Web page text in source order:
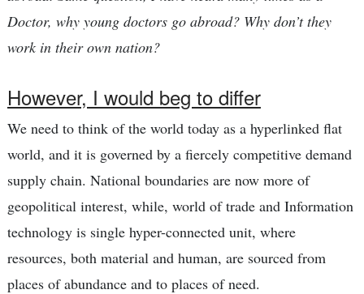
Doctor, why young doctors go abroad? Why don’t they
work in their own nation?
However, I would beg to differ
We need to think of the world today as a hyperlinked flat
world, and it is governed by a fiercely competitive demand
supply chain. National boundaries are now more of
geopolitical interest, while, world of trade and Information
technology is single hyper-connected unit, where
resources, both material and human, are sourced from
places of abundance and to places of need.